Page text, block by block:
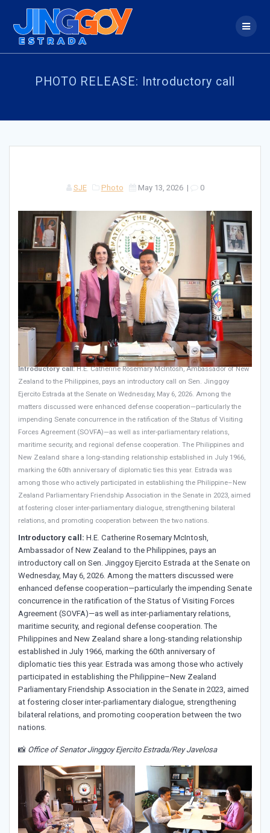
PHOTO RELEASE: Introductory call
SJE Photo May 13, 2026| 0
Introductory call:H.E. Catherine Rosemary McIntosh, Ambassador of New
Zealand to the Philippines, pays an introductory call on Sen. Jinggoy
Ejercito Estrada at the Senate on Wednesday, May 6, 2026. Among the
matters discussed were enhanced defense cooperation—particularly the
impending Senate concurrence in the ratification of the Status of Visiting
Forces Agreement (SOVFA)—as well as inter-parliamentary relations,
maritime security, and regional defense cooperation. The Philippines and
New Zealand share a long-standing relationship established in July 1966,
marking the 60th anniversary of diplomatic ties this year. Estrada was
among those who actively participated in establishing the Philippine–New
Zealand Parliamentary Friendship Association in the Senate in 2023, aimed
at fostering closer inter-parliamentary dialogue, strengthening bilateral
relations, and promoting cooperation between the two nations.
Introductory call: H.E. Catherine Rosemary McIntosh,
Ambassador of New Zealand to the Philippines, pays an
introductory call on Sen. Jinggoy Ejercito Estrada at the Senate on
Wednesday, May 6, 2026. Among the matters discussed were
enhanced defense cooperation—particularly the impending Senate
concurrence in the ratification of the Status of Visiting Forces
Agreement (SOVFA)—as well as inter-parliamentary relations,
maritime security, and regional defense cooperation. The
Philippines and New Zealand share a long-standing relationship
established in July 1966, marking the 60th anniversary of
diplomatic ties this year. Estrada was among those who actively
participated in establishing the Philippine–New Zealand
Parliamentary Friendship Association in the Senate in 2023, aimed
at fostering closer inter-parliamentary dialogue, strengthening
bilateral relations, and promoting cooperation between the two
nations.
📸 Office of Senator Jinggoy Ejercito Estrada/Rey Javelosa